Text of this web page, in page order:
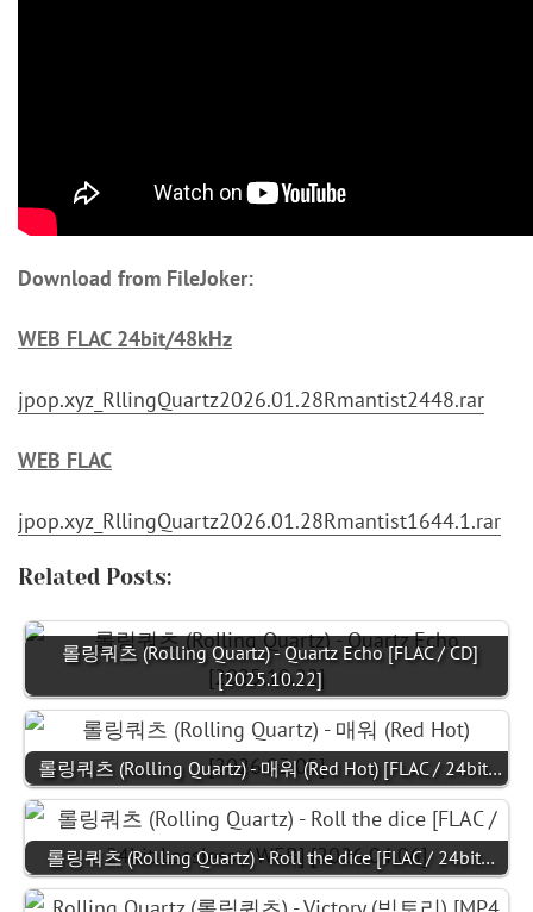
Download from FileJoker:
WEB FLAC 24bit/48kHz
jpop.xyz_RllingQuartz2026.01.28Rmantist2448.rar
WEB FLAC
jpop.xyz_RllingQuartz2026.01.28Rmantist1644.1.rar
Related Posts:
롤링쿼츠 (Rolling Quartz) - Quartz Echo [FLAC / CD]
[2025.10.22]
롤링쿼츠 (Rolling Quartz) - 매워 (Red Hot) [FLAC / 24bit…
롤링쿼츠 (Rolling Quartz) - Roll the dice [FLAC / 24bit…